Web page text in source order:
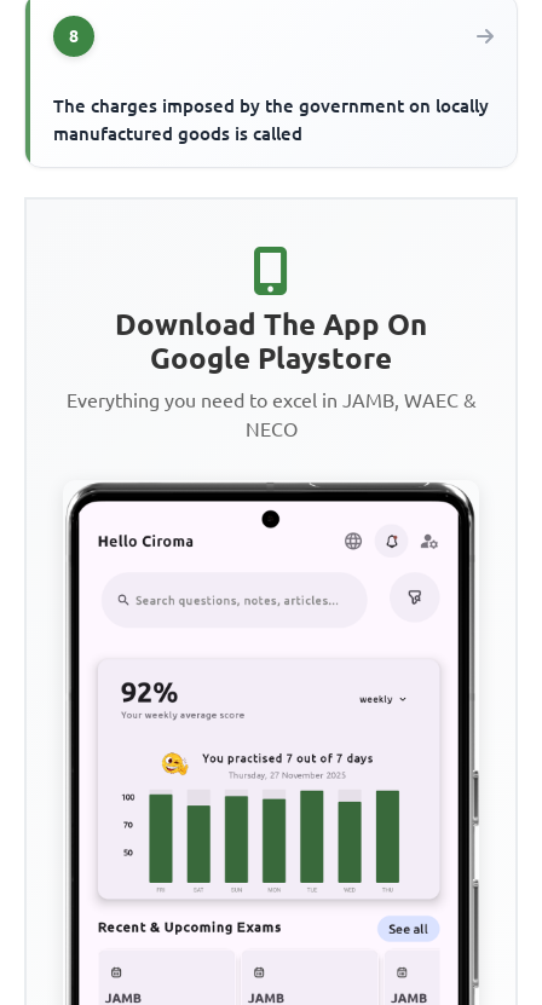
8
The charges imposed by the government on locally
manufactured goods is called
Download The App On
Google Playstore
Everything you need to excel in JAMB, WAEC &
NECO